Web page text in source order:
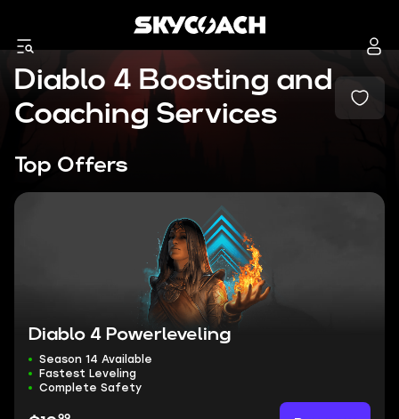
Diablo 4 Boosting and
Coaching Services
Top Offers
Diablo 4 Powerleveling
Season 14 Available
Fastest Leveling
Complete Safety